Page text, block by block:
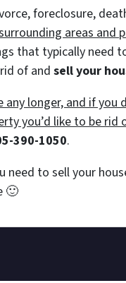
foreclosure,
areas and
that typically need
of andsell your
longer, and if
you’d like to be rid
390-1050.
need to sell your
🙂